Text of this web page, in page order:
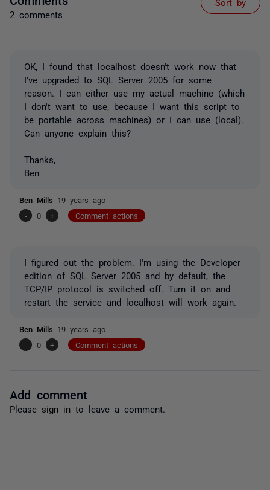
2 comments
Sort by
OK, I found that localhost doesn't work now that
I've upgraded to SQL Server 2005 for some
reason. I can either use my actual machine (which
I don't want to use, because I want this script to
be portable across machines) or I can use (local).
Can anyone explain this?
Thanks,
Ben
Ben Mills 19 years ago
-
0 + Comment actions
I figured out the problem. I'm using the Developer
edition of SQL Server 2005 and by default, the
TCP/IP protocol is switched off. Turn it on and
restart the service and localhost will work again.
Ben Mills 19 years ago
-
0 + Comment actions
Add comment
Please sign in to leave a comment.